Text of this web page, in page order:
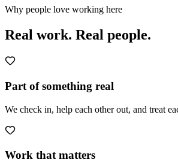
Why people love working here
Real work. Real people.
Part of something real
We check in, help each other out, and treat
Work that matters